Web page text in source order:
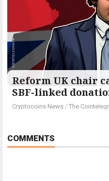
Reform UK chair
SBF-linked
Cryptocoins News / The
COMMENTS